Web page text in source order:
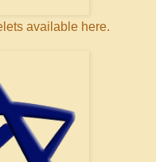
available here.